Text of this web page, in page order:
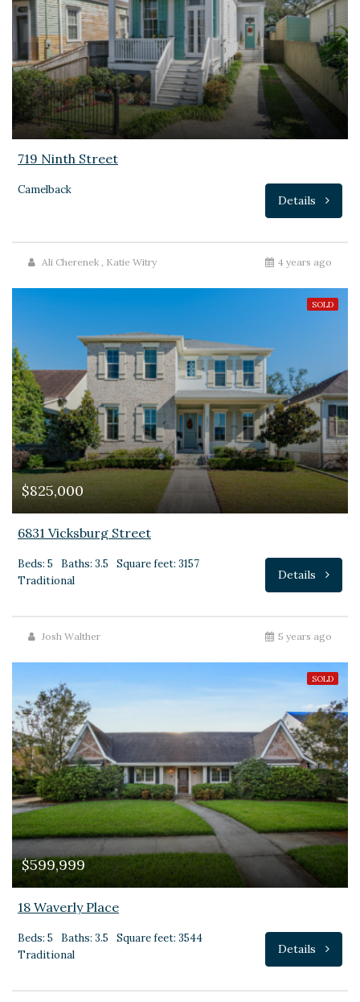
719 Ninth Street
Camelback
Details
Ali Cherenek , Katie Witry 4 years ago
SOLD
$825,000
6831 Vicksburg Street
Beds: 5 Baths: 3.5
Square feet: 3157
Traditional
Details
Josh Walther 5 years ago
SOLD
$599,999
18 Waverly Place
Beds: 5 Baths: 3.5
Square feet: 3544
Traditional
Details